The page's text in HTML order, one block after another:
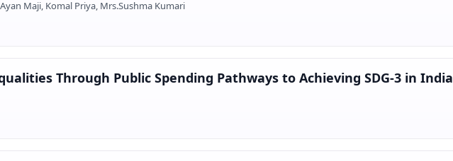
Maji, Komal Priya, Mrs.Sushma Kumari
Through Public Spending Pathways to Achieving SDG-3 in India